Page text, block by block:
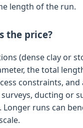
length of the run.
the price?
(dense clay or
the total
constraints,
ducting or
Longer runs can